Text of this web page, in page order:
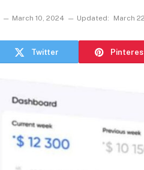
March 10, 2024 Updated: March
Twitter